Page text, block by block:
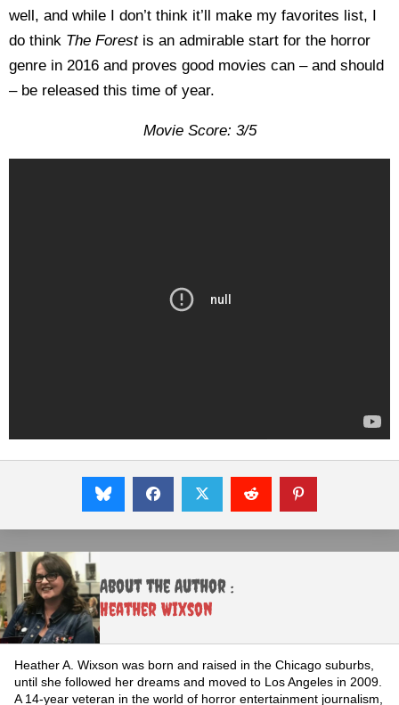
well, and while I don’t think it’ll make my favorites list, I
do think The Forest is an admirable start for the horror
genre in 2016 and proves good movies can – and should
– be released this time of year.
Movie Score: 3/5
About the Author :
Heather Wixson
Heather A. Wixson was born and raised in the Chicago suburbs,
until she followed her dreams and moved to Los Angeles in 2009.
A 14-year veteran in the world of horror entertainment journalism,